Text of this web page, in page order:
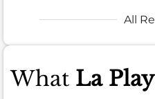
All
What La